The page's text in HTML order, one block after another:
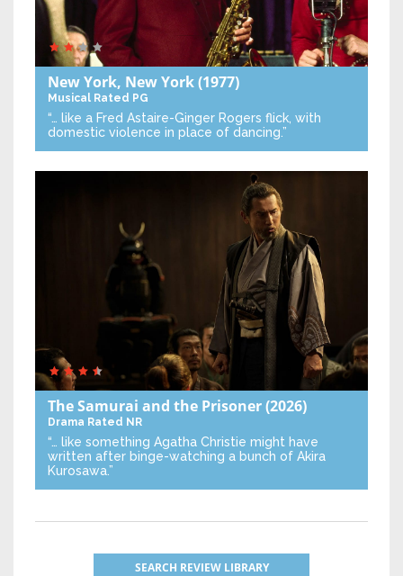
New York, New York(1977)
Musical Rated PG
“… like a Fred Astaire-Ginger Rogers flick, with
domestic violence in place of dancing.”
The Samurai and the Prisoner(2026)
Drama Rated NR
“… like something Agatha Christie might have
written after binge-watching a bunch of Akira
Kurosawa.”
SEARCH REVIEW LIBRARY